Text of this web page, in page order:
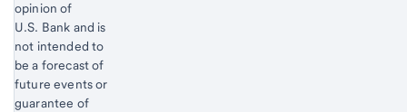
opinion of
U.S. Bank and is
not intended to
be a forecast of
future events or
guarantee of